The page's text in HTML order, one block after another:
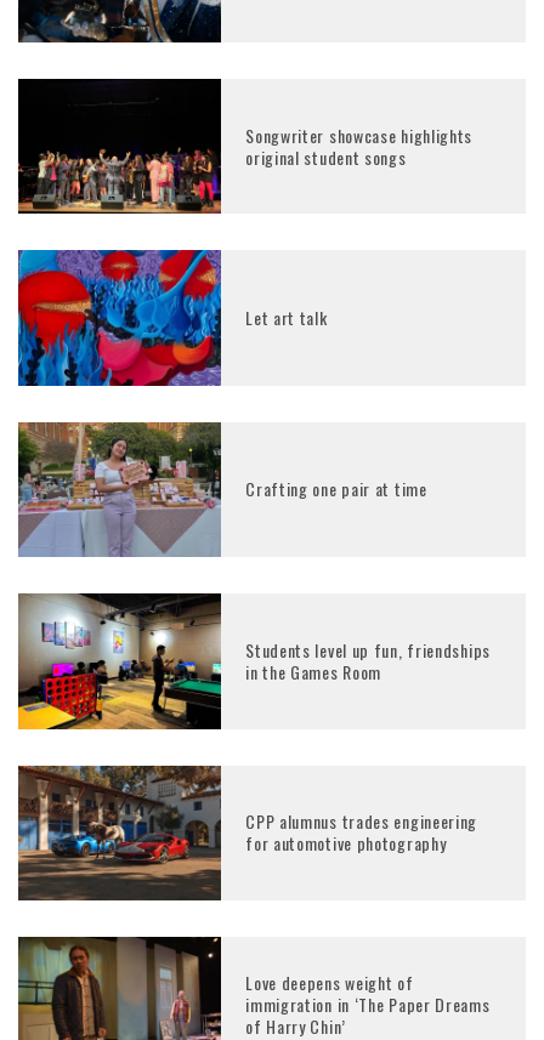
Songwriter showcase highlights
original student songs
Let art talk
Crafting one pair at time
Students level up fun, friendships
in the Games Room
CPP alumnus trades engineering
for automotive photography
Love deepens weight of
immigration in ‘The Paper Dreams
of Harry Chin’